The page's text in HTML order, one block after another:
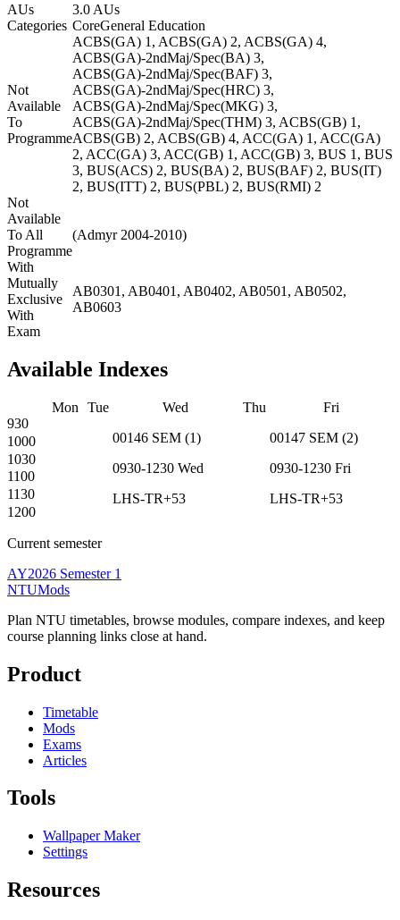
AUs
3.0 AUs
Categories CoreGeneral Education
Not
Available
To
Programme
ACBS(GA) 1, ACBS(GA) 2, ACBS(GA) 4,
ACBS(GA)-2ndMaj/Spec(BA) 3,
ACBS(GA)-2ndMaj/Spec(BAF) 3,
ACBS(GA)-2ndMaj/Spec(HRC) 3,
ACBS(GA)-2ndMaj/Spec(MKG) 3,
ACBS(GA)-2ndMaj/Spec(THM) 3, ACBS(GB) 1,
ACBS(GB) 2, ACBS(GB) 4, ACC(GA) 1, ACC(GA)
2, ACC(GA) 3, ACC(GB) 1, ACC(GB) 3, BUS 1, BUS
3, BUS(ACS) 2, BUS(BA) 2, BUS(BAF) 2, BUS(IT)
2, BUS(ITT) 2, BUS(PBL) 2, BUS(RMI) 2
Not
Available
To All
Programme
With
(Admyr 2004-2010)
Mutually
Exclusive
With
AB0301, AB0401, AB0402, AB0501, AB0502,
AB0603
Exam
Available Indexes
Mon Tue Wed Thu
Fri
930
00146 SEM (1)
0930-1230 Wed
LHS-TR+53
00147 SEM (2)
0930-1230 Fri
LHS-TR+53
1000
1030
1100
1130
1200
Current semester
AY2026 Semester 1
NTUMods
Plan NTU timetables, browse modules, compare indexes, and keep
course planning links close at hand.
Product
Timetable
Mods
Exams
Articles
Tools
Wallpaper Maker
Settings
Resources